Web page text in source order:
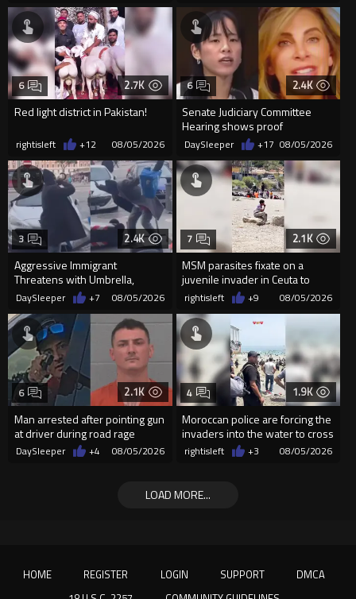
2.7K
Red light district in Pakistan!
6
rightisleft +12 08/05/2026
2.4K
Senate Judiciary Committee
Hearing shows proof
Democrats are funding and
organizin...
6
DaySleeper +17 08/05/2026
2.4K
Aggressive Immigrant
Threatens with Umbrella,
Meets Flying Chair
3
DaySleeper +7 08/05/2026
2.1K
MSM parasites fixate on a
juvenile invader in Ceuta to
manipulate the sheeple
7
rightisleft +9 08/05/2026
2.1K
Man arrested after pointing gun
at driver during road rage
incident in Florida
6
DaySleeper +4 08/05/2026
1.9K
Moroccan police are forcing the
invaders into the water to cross
into Ceuta Spain
4
rightisleft +3 08/05/2026
LOAD MORE...
HOME REGISTER LOGIN SUPPORT
DMCA